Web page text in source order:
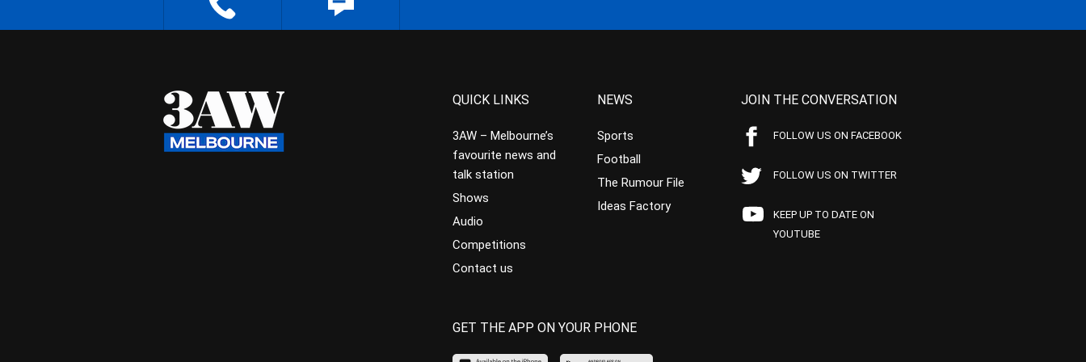
QUICK LINKS
3AW – Melbourne’s
favourite news and
talk station
Shows
Audio
Competitions
Contact us
NEWS
Sports
Football
The Rumour File
Ideas Factory
JOIN THE CONVERSATION
FOLLOW US ON FACEBOOK
FOLLOW US ON TWITTER
KEEP UP TO DATE ON
YOUTUBE
GET THE APP ON YOUR PHONE